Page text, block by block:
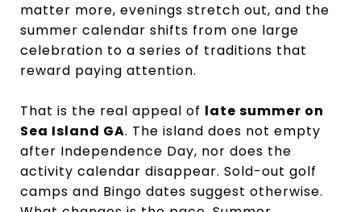
matter more, evenings stretch out, and the
summer calendar shifts from one large
celebration to a series of traditions that
reward paying attention.
That is the real appeal of late summer on
Sea Island GA. The island does not empty
after Independence Day, nor does the
activity calendar disappear. Sold-out golf
camps and Bingo dates suggest otherwise.